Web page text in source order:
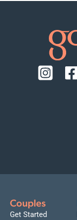
Couples
Get Started